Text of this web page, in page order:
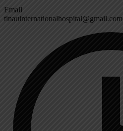
Email
tinauinternationalhospital@gmail.com